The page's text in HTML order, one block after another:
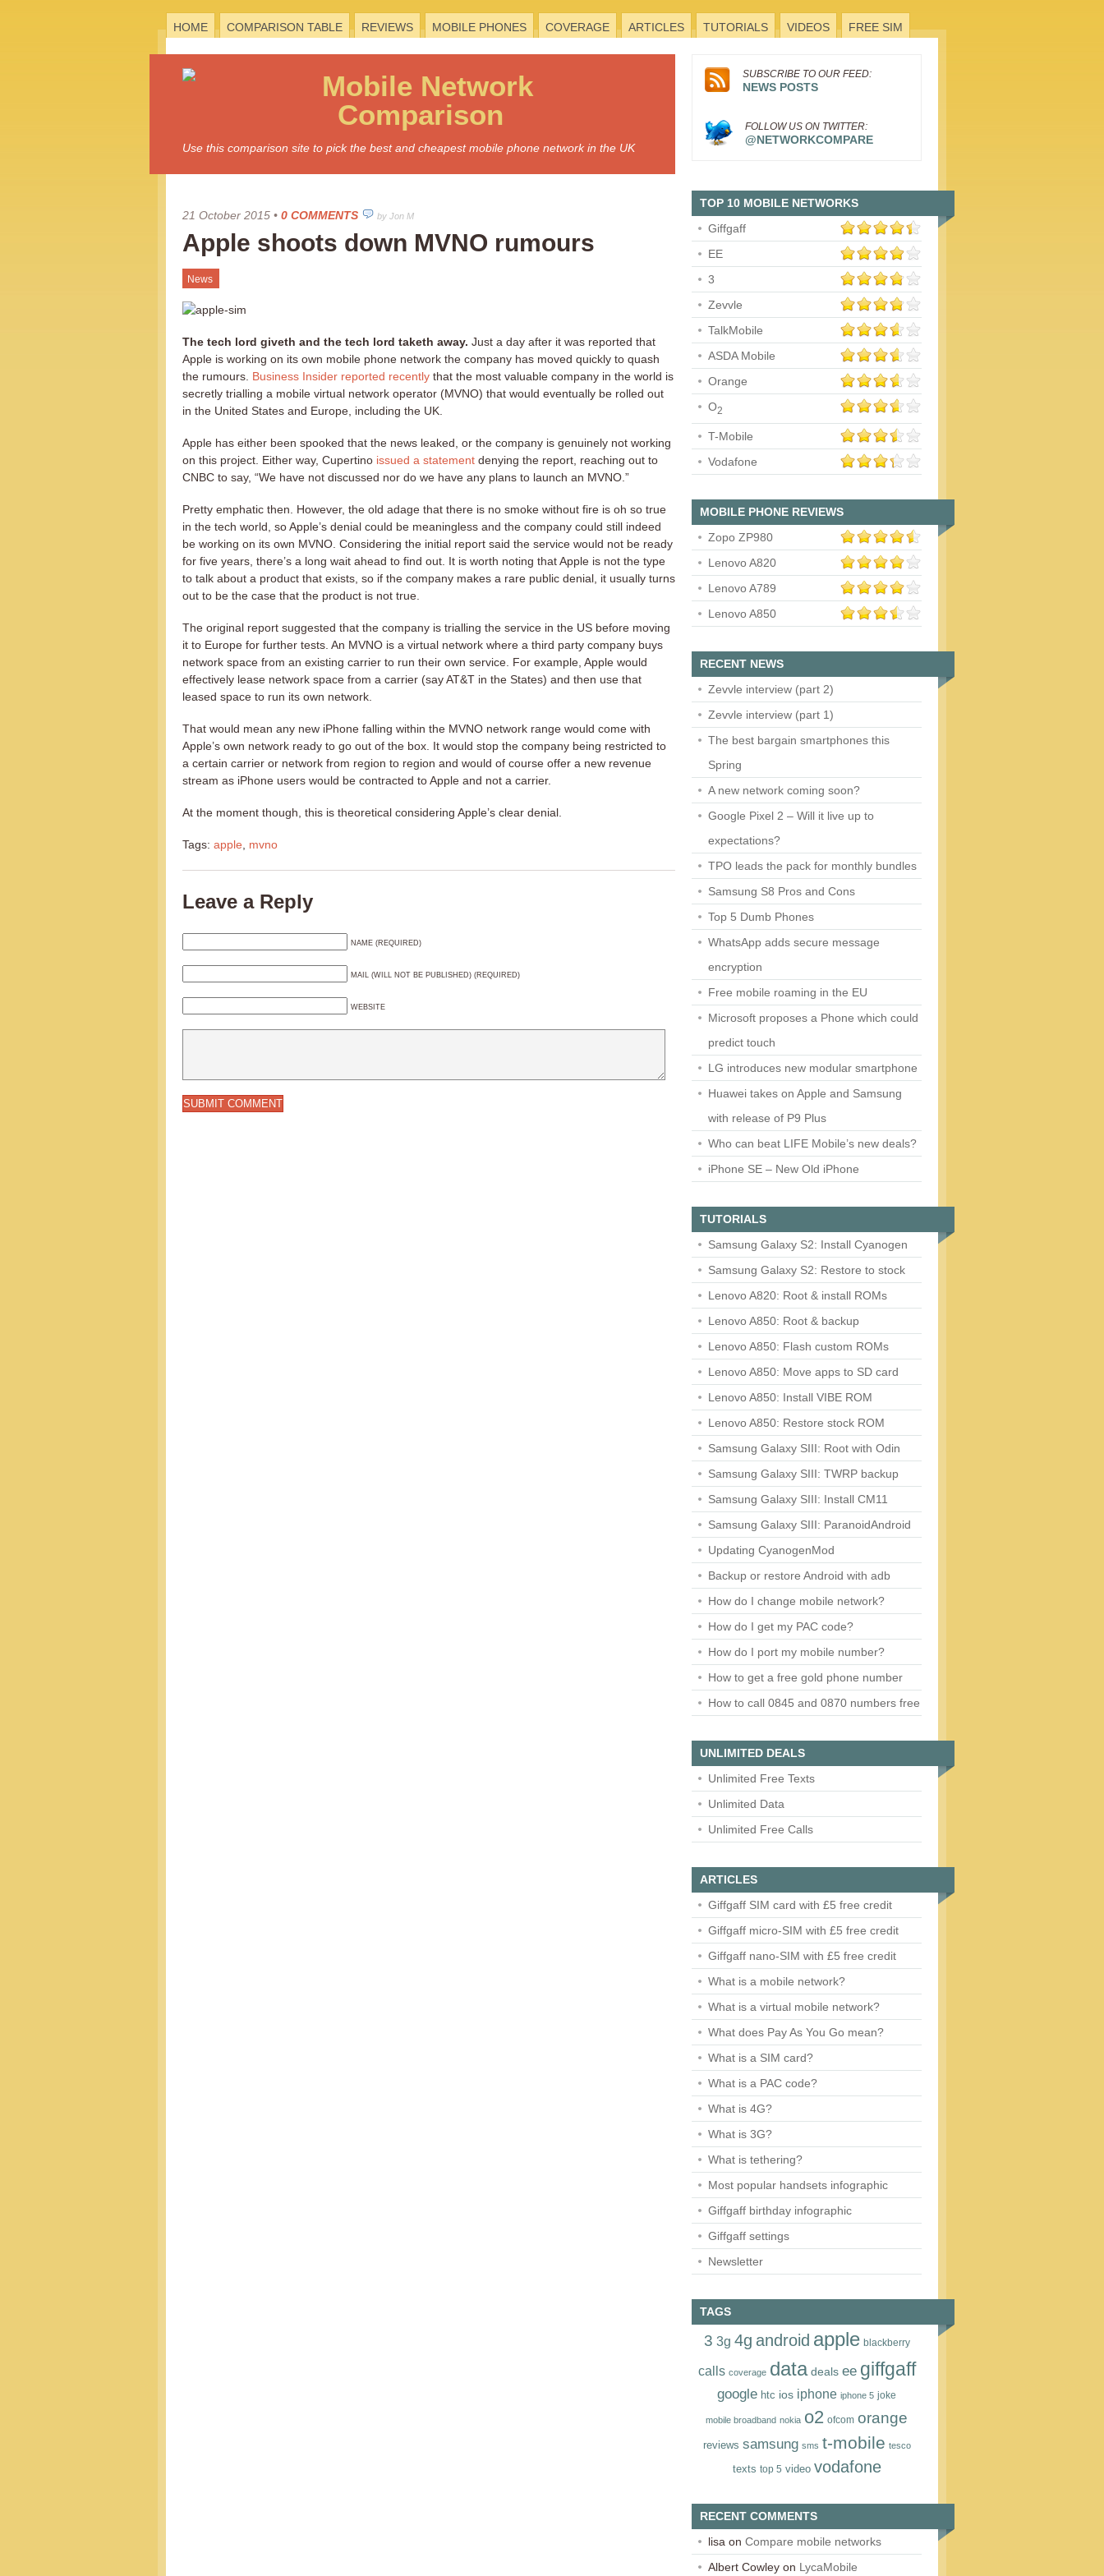
HOME COMPARISON TABLE REVIEWS MOBILE PHONES COVERAGE ARTICLES TUTORIALS VIDEOS FREE SIM
Mobile Network
Comparison
Use this comparison site to pick the best and cheapest mobile phone network in the UK
SUBSCRIBE TO OUR FEED:
NEWS POSTS
FOLLOW US ON TWITTER:
@NETWORKCOMPARE
21 October 2015 • 0 COMMENTS by Jon M
Apple shoots down MVNO rumours
News
The tech lord giveth and the tech lord taketh away. Just a day after it was reported that
Apple is working on its own mobile phone network the company has moved quickly to quash
the rumours. Business Insider reported recently that the most valuable company in the world is
secretly trialling a mobile virtual network operator (MVNO) that would eventually be rolled out
in the United States and Europe, including the UK.
Apple has either been spooked that the news leaked, or the company is genuinely not working
on this project. Either way, Cupertino issued a statement denying the report, reaching out to
CNBC to say, “We have not discussed nor do we have any plans to launch an MVNO.”
Pretty emphatic then. However, the old adage that there is no smoke without fire is oh so true
in the tech world, so Apple’s denial could be meaningless and the company could still indeed
be working on its own MVNO. Considering the initial report said the service would not be ready
for five years, there’s a long wait ahead to find out. It is worth noting that Apple is not the type
to talk about a product that exists, so if the company makes a rare public denial, it usually turns
out to be the case that the product is not true.
The original report suggested that the company is trialling the service in the US before moving
it to Europe for further tests. An MVNO is a virtual network where a third party company buys
network space from an existing carrier to run their own service. For example, Apple would
effectively lease network space from a carrier (say AT&T in the States) and then use that
leased space to run its own network.
That would mean any new iPhone falling within the MVNO network range would come with
Apple’s own network ready to go out of the box. It would stop the company being restricted to
a certain carrier or network from region to region and would of course offer a new revenue
stream as iPhone users would be contracted to Apple and not a carrier.
At the moment though, this is theoretical considering Apple’s clear denial.
Tags: apple mvno
Leave a Reply
NAME (REQUIRED)
MAIL (WILL NOT BE PUBLISHED) (REQUIRED)
WEBSITE
TOP 10 MOBILE NETWORKS
Giffgaff
EE
3
Zevvle
TalkMobile
ASDA Mobile
Orange
O2
T-Mobile
Vodafone
MOBILE PHONE REVIEWS
Zopo ZP980
Lenovo A820
Lenovo A789
Lenovo A850
RECENT NEWS
Zevvle interview (part 2)
Zevvle interview (part 1)
The best bargain smartphones this
Spring
A new network coming soon?
Google Pixel 2 – Will it live up to
expectations?
TPO leads the pack for monthly bundles
Samsung S8 Pros and Cons
Top 5 Dumb Phones
WhatsApp adds secure message
encryption
Free mobile roaming in the EU
Microsoft proposes a Phone which could
predict touch
LG introduces new modular smartphone
Huawei takes on Apple and Samsung
with release of P9 Plus
Who can beat LIFE Mobile’s new deals?
iPhone SE – New Old iPhone
TUTORIALS
Samsung Galaxy S2: Install Cyanogen
Samsung Galaxy S2: Restore to stock
Lenovo A820: Root & install ROMs
Lenovo A850: Root & backup
Lenovo A850: Flash custom ROMs
Lenovo A850: Move apps to SD card
Lenovo A850: Install VIBE ROM
Lenovo A850: Restore stock ROM
Samsung Galaxy SIII: Root with Odin
Samsung Galaxy SIII: TWRP backup
Samsung Galaxy SIII: Install CM11
Samsung Galaxy SIII: ParanoidAndroid
Updating CyanogenMod
Backup or restore Android with adb
How do I change mobile network?
How do I get my PAC code?
How do I port my mobile number?
How to get a free gold phone number
How to call 0845 and 0870 numbers free
UNLIMITED DEALS
Unlimited Free Texts
Unlimited Data
Unlimited Free Calls
ARTICLES
Giffgaff SIM card with £5 free credit
Giffgaff micro-SIM with £5 free credit
Giffgaff nano-SIM with £5 free credit
What is a mobile network?
What is a virtual mobile network?
What does Pay As You Go mean?
What is a SIM card?
What is a PAC code?
What is 4G?
What is 3G?
What is tethering?
Most popular handsets infographic
Giffgaff birthday infographic
Giffgaff settings
Newsletter
TAGS
3 3g 4g android apple blackberry
calls coverage data deals ee giffgaff
google htc ios iphone iphone 5 joke
mobile broadband nokia o2 ofcom orange
reviews samsung sms t‑mobile tesco
texts top 5 video vodafone
RECENT COMMENTS
lisa on Compare mobile networks
Albert Cowley on LycaMobile